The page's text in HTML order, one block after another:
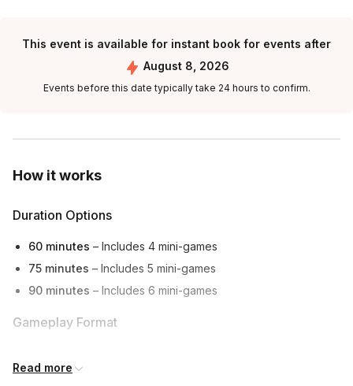
How it works
Duration Options
60 minutes – Includes 4 mini-games
75 minutes – Includes 5 mini-games
90 minutes – Includes 6 mini-games
Gameplay Format
hybrid, or remote teams)
Read more
This event is available for instant book for events after
August 8, 2026
Events before this date typically take 24 hours to confirm.